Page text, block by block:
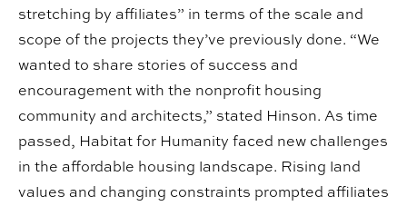
stretching by affiliates” in terms of the scale and
scope of the projects they’ve previously done. “We
wanted to share stories of success and
encouragement with the nonprofit housing
community and architects,” stated Hinson. As time
passed, Habitat for Humanity faced new challenges
in the affordable housing landscape. Rising land
values and changing constraints prompted affiliates